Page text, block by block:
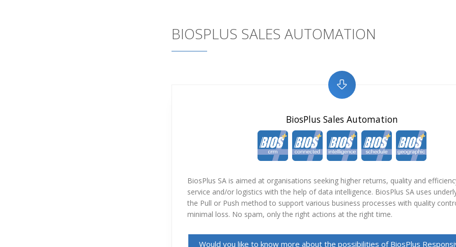
BIOSPLUS SALES AUTOMATION
BiosPlus Sales Automation
BiosPlus SA is aimed at organisations seeking higher returns, quality and
service and/or logistics with the help of data intelligence. BiosPlus SA uses
the Pull or Push method to support various business processes with quality
minimal loss. No spam, only the right actions at the right time.
Would you like to know more about the possibilities of BiosPlus